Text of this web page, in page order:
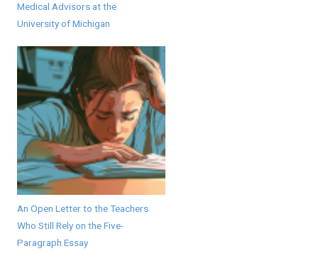
Medical Advisors at the
University of Michigan
An Open Letter to the Teachers
Who Still Rely on the Five-
Paragraph Essay